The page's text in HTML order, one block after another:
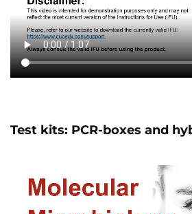
Test kits: PCR-boxes and